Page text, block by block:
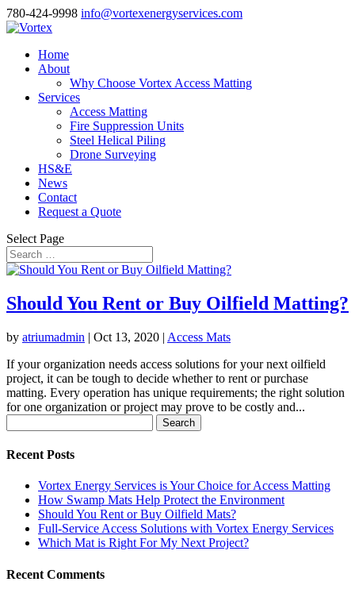
780-424-9998 info@vortexenergyservices.com
Home
About
Why Choose Vortex Access Matting
Services
Access Matting
Fire Suppression Units
Steel Helical Piling
Drone Surveying
HS&E
News
Contact
Request a Quote
Select Page
Should You Rent or Buy Oilfield Matting?
by atriumadmin | Oct 13, 2020 | Access Mats
If your organization needs access solutions for your next oilfield
project, it can be tough to decide whether to rent or purchase
matting. Every operation has unique requirements; the right solution
for one organization or project may prove to be costly and...
for:
Recent Posts
Vortex Energy Services is Your Choice for Access Matting
How Swamp Mats Help Protect the Environment
Should You Rent or Buy Oilfield Mats?
Full-Service Access Solutions with Vortex Energy Services
Which Mat is Right For My Next Project?
Recent Comments